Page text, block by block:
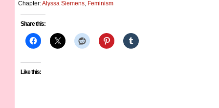
Chapter:Alyssa Siemens, Feminism
Share this:
Like this: